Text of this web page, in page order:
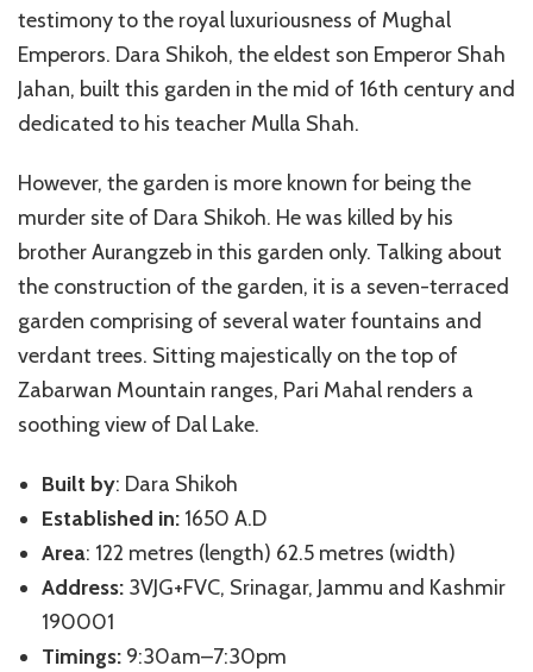
testimony to the royal luxuriousness of Mughal
Emperors. Dara Shikoh, the eldest son Emperor Shah
Jahan, built this garden in the mid of 16th century and
dedicated to his teacher Mulla Shah.
However, the garden is more known for being the
murder site of Dara Shikoh. He was killed by his
brother Aurangzeb in this garden only. Talking about
the construction of the garden, it is a seven-terraced
garden comprising of several water fountains and
verdant trees. Sitting majestically on the top of
Zabarwan Mountain ranges, Pari Mahal renders a
soothing view of Dal Lake.
Built by: Dara Shikoh
Established in: 1650 A.D
Area: 122 metres (length) 62.5 metres (width)
Address: 3VJG+FVC, Srinagar, Jammu and Kashmir
190001
Timings: 9:30am–7:30pm